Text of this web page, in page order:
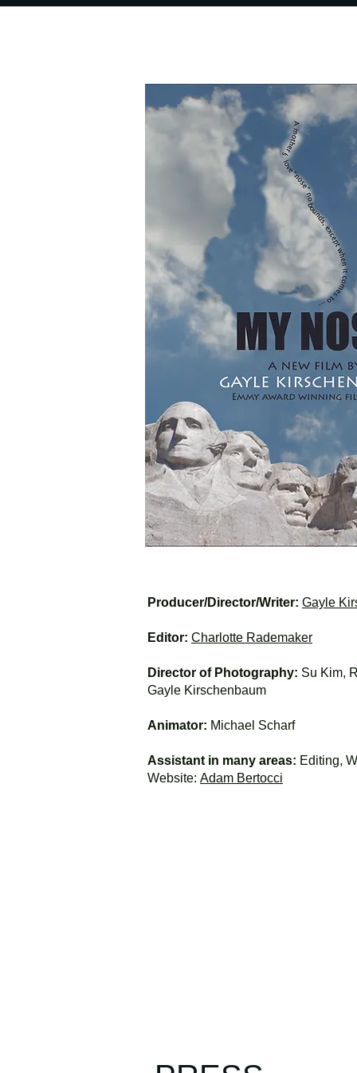
Producer/Director/Writer: Gayle
Editor: Charlotte Rademaker
Director of Photography: Su Kim,
Gayle Kirschenbaum
Animator: Michael Scharf
Assistant in many areas: Editing,
Website: Adam Bertocci